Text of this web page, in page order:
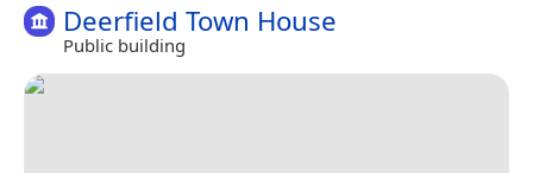
Deerfield Town House
Public building